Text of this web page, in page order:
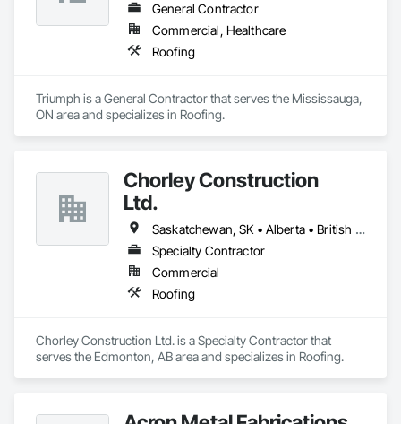
General Contractor
Commercial, Healthcare
Roofing
Triumph is a General Contractor that serves the Mississauga,
ON area and specializes in Roofing.
Chorley Construction
Ltd.
Saskatchewan, SK • Alberta • British Columbia
Specialty Contractor
Commercial
Roofing
Chorley Construction Ltd. is a Specialty Contractor that
serves the Edmonton, AB area and specializes in Roofing.